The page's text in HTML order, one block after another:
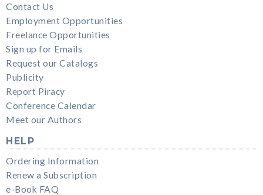
Contact Us
Employment Opportunities
Freelance Opportunities
Sign up for Emails
Request our Catalogs
Publicity
Report Piracy
Conference Calendar
Meet our Authors
HELP
Ordering Information
Renew a Subscription
e-Book FAQ